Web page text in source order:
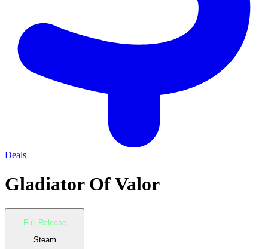
Deals
Gladiator Of Valor
Full Release
Steam